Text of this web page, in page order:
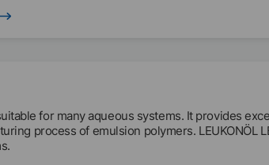
for many aqueous systems. It provides
process of emulsion polymers. LEUKONÖL